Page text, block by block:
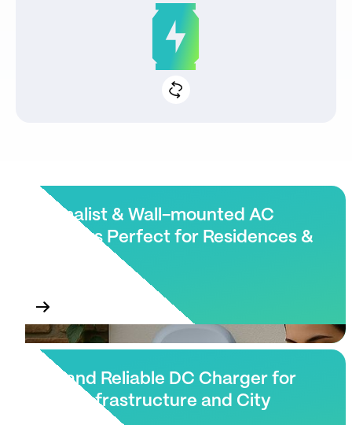
Fast, stable charging speeds
Energy optimization for lower OPEX
Minimalist & Wall-mounted AC
Chargers Perfect for Residences &
Fast and Reliable DC Charger for
Public Infrastructure and City